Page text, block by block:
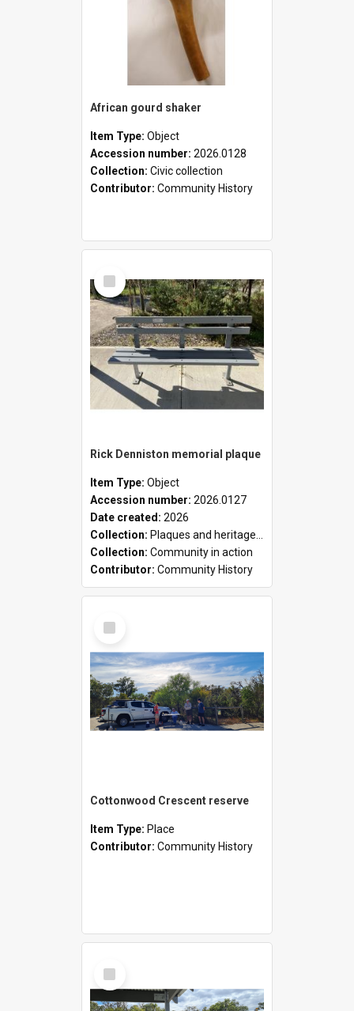
African gourd shaker
Item Type: Object
Accession number: 2026.0128
Collection: Civic collection
Contributor: Community History
Select
Item
Rick Denniston memorial plaque
Item Type: Object
Accession number: 2026.0127
Date created: 2026
Collection: Plaques and heritage markers collection
Collection: Community in action
Contributor: Community History
Select
Item
Cottonwood Crescent reserve
Item Type: Place
Contributor: Community History
Select
Item